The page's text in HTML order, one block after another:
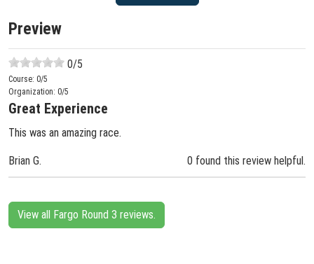
Preview
0/5
Course: 0/5
Organization: 0/5
Great Experience
This was an amazing race.
Brian G. 0 found this review helpful.
View all Fargo Round 3 reviews.